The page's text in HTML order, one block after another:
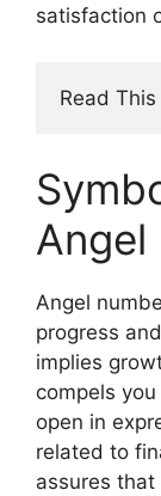
satisfaction
Read
Angel
Angel
progress
implies
compels
open in
related to
assures